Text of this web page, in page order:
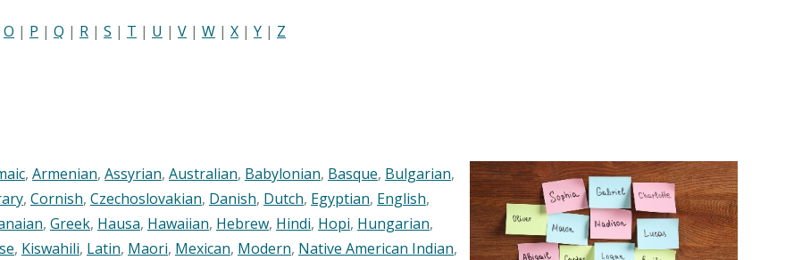
O | P | Q | R | S | T | U | V | W | X | Y | Z
, Armenian, Assyrian, Australian, Babylonian, Basque, Bulgarian,
, Cornish, Czechoslovakian, Danish, Dutch, Egyptian, English,
, Greek, Hausa, Hawaiian, Hebrew, Hindi, Hopi, Hungarian,
, Kiswahili, Latin, Maori, Mexican, Modern, Native American Indian,